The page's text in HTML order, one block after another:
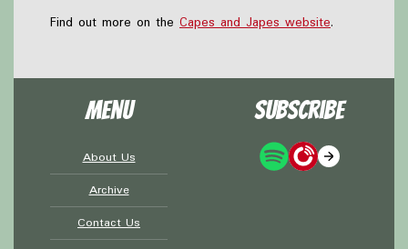
Find out more on the Capes and Japes website.
Menu
About Us
Archive
Contact Us
Subscribe